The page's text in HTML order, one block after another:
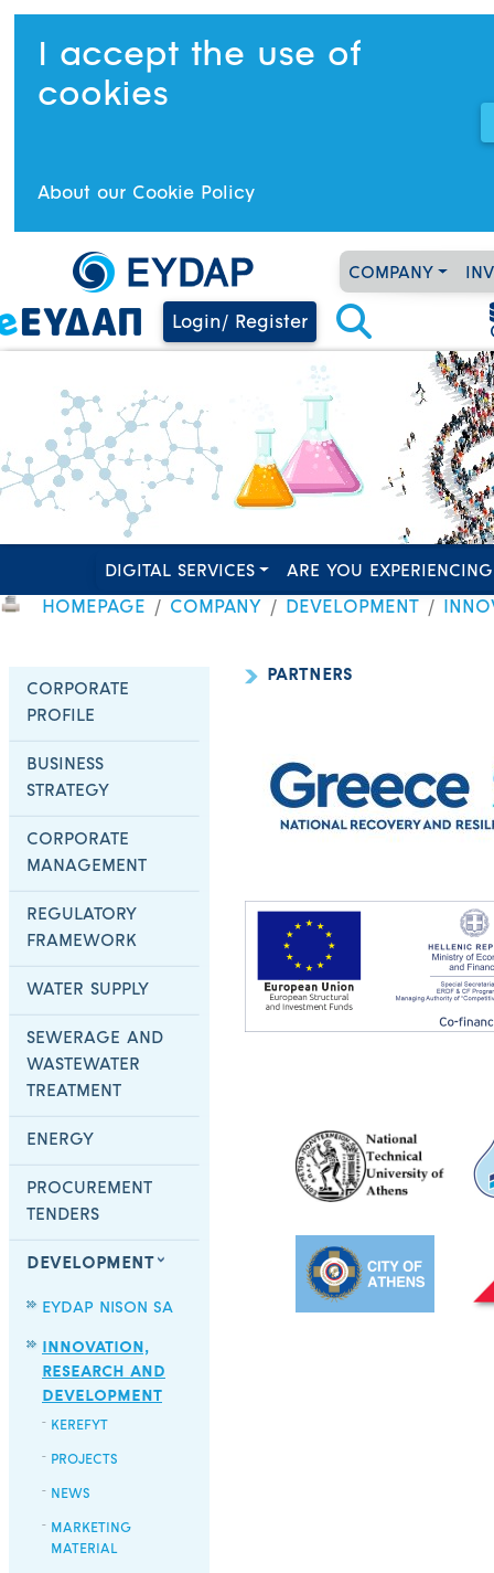
I accept the use of
cookies
About our Cookie Policy
COMPANY
Login/ Register
DIGITAL SERVICES ARE YOU
HOMEPAGE COMPANY DEVELOPMENT
CORPORATE
PROFILE
BUSINESS
STRATEGY
CORPORATE
MANAGEMENT
REGULATORY
FRAMEWORK
WATER SUPPLY
SEWERAGE AND
WASTEWATER
TREATMENT
ENERGY
PROCUREMENT
TENDERS
DEVELOPMENT
EYDAP NISON SA
INNOVATION,
RESEARCH AND
DEVELOPMENT
KEREFYT
PROJECTS
NEWS
MARKETING
MATERIAL
PARTNERS